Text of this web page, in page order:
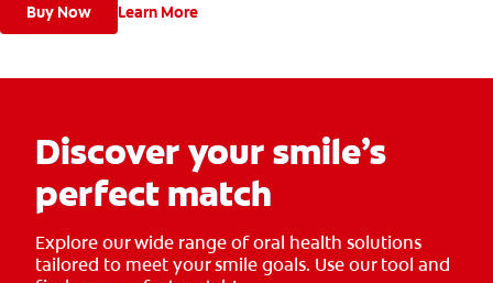
Buy Now Learn More
Discover your smile’s
perfect match
Explore our wide range of oral health solutions
tailored to meet your smile goals. Use our tool and